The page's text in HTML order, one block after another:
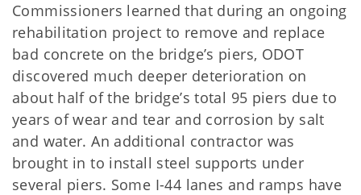
Commissioners learned that during an ongoing
rehabilitation project to remove and replace
bad concrete on the bridge’s piers, ODOT
discovered much deeper deterioration on
about half of the bridge’s total 95 piers due to
years of wear and tear and corrosion by salt
and water. An additional contractor was
brought in to install steel supports under
several piers. Some I-44 lanes and ramps have